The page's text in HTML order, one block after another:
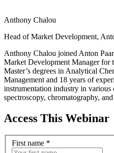
Anthony Chalou
Head of Market Development,
Anthony Chalou joined Anton
Market Development Manager for
Master’s degrees in Analytical
Management and 18 years of
instrumentation industry in various
spectroscopy, chromatography,
Access This Webinar
First name *